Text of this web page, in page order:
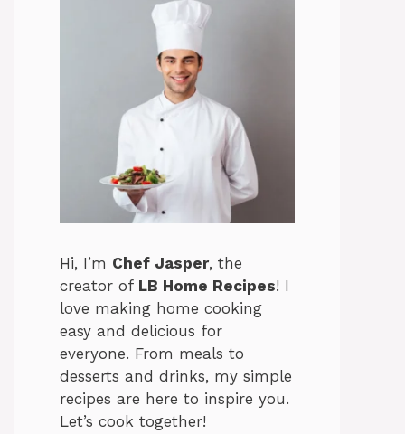
Hi, I’m Chef Jasper, the
creator of LB Home Recipes! I
love making home cooking
easy and delicious for
everyone. From meals to
desserts and drinks, my simple
recipes are here to inspire you.
Let’s cook together!